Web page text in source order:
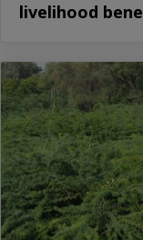
livelihood